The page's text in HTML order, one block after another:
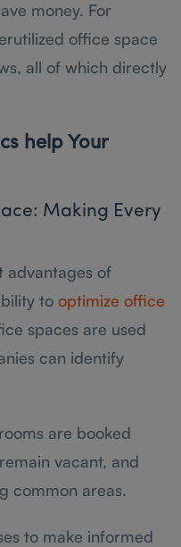
money. For
office space
all of which directly
help Your
Making Every
advantages of
to optimize office
spaces are used
can identify
are booked
vacant, and
common areas.
to make informed